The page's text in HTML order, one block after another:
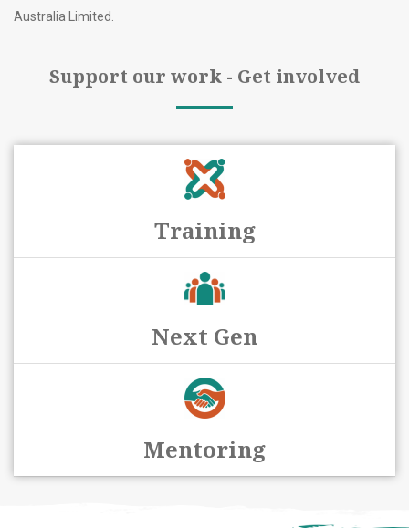
Australia Limited.
Support our work - Get involved
Training
Next Gen
Mentoring